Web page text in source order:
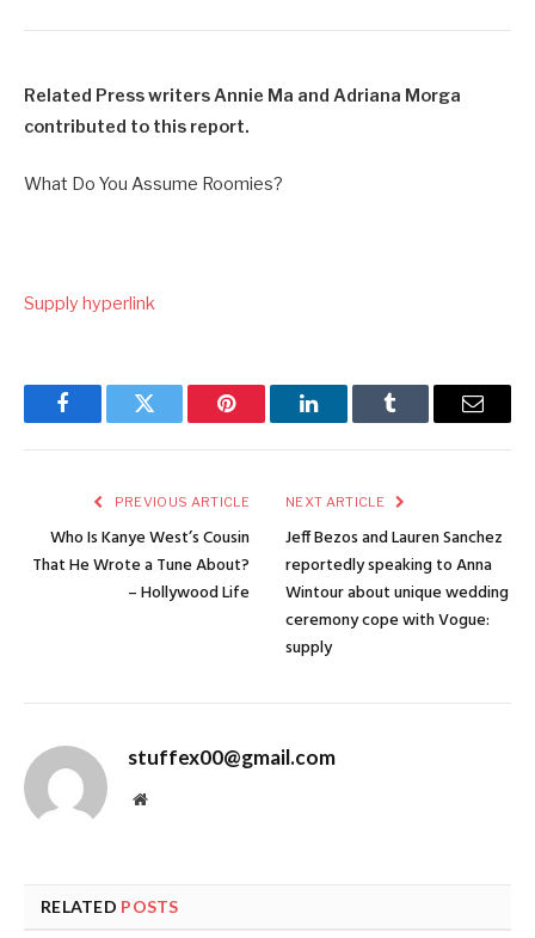
Related Press writers Annie Ma and Adriana Morga
contributed to this report.
What Do You Assume Roomies?
Supply hyperlink
FacebookTwitter Pinterest LinkedInTumblr Email
PREVIOUS ARTICLE
Who Is Kanye West’s Cousin
That He Wrote a Tune About?
– Hollywood Life
NEXT ARTICLE
Jeff Bezos and Lauren Sanchez
reportedly speaking to Anna
Wintour about unique wedding
ceremony cope with Vogue:
supply
stuffex00@gmail.com
Website
RELATED POSTS